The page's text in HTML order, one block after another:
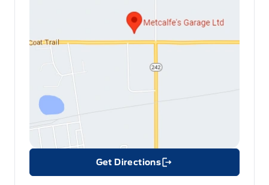
Get Directions
Link Icon